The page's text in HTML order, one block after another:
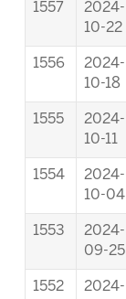
1557
2024-
10-22
1556
2024-
10-18
1555
2024-
10-11
1554
2024-
10-04
1553
2024-
09-25
1552
2024-